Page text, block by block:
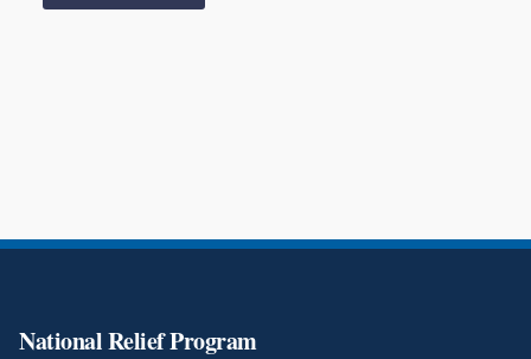
National Relief Program